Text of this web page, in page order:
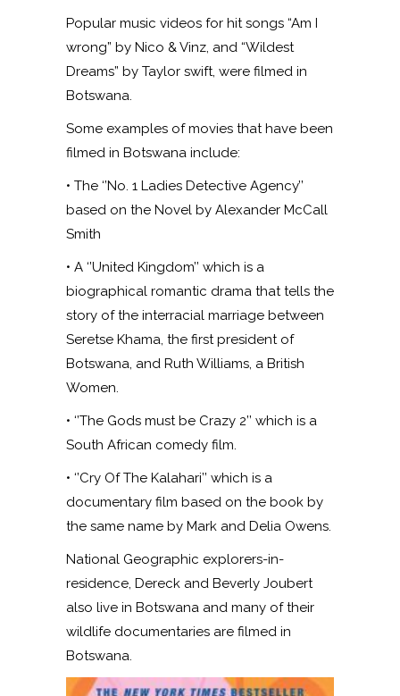
Popular music videos for hit songs “Am I
wrong” by Nico & Vinz, and “Wildest
Dreams” by Taylor swift, were filmed in
Botswana.
Some examples of movies that have been
filmed in Botswana include:
• The ‘’No. 1 Ladies Detective Agency’’
based on the Novel by Alexander McCall
Smith
• A ‘’United Kingdom’’ which is a
biographical romantic drama that tells the
story of the interracial marriage between
Seretse Khama, the first president of
Botswana, and Ruth Williams, a British
Women.
• ‘’The Gods must be Crazy 2’’ which is a
South African comedy film.
• ‘’Cry Of The Kalahari’’ which is a
documentary film based on the book by
the same name by Mark and Delia Owens.
National Geographic explorers-in-
residence, Dereck and Beverly Joubert
also live in Botswana and many of their
wildlife documentaries are filmed in
Botswana.